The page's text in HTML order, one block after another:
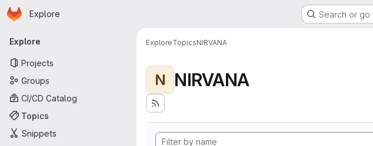
Skip to main content
Homepage
Explore Search or go
Primary navigation
Explore
Projects
Groups
CI/CD Catalog
Topics
Snippets
ExploreTopicsNIRVANA
N NIRVANA